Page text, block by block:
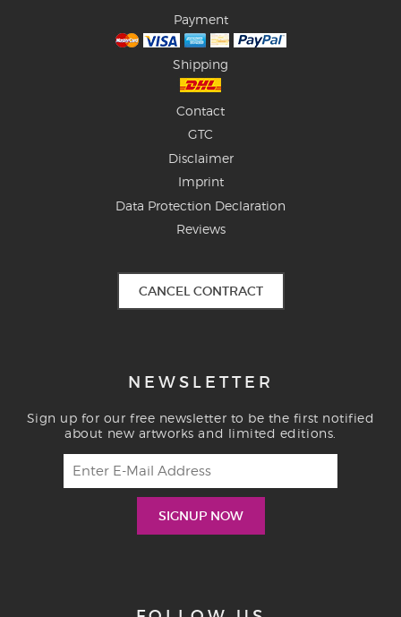
Payment
Shipping
Contact
GTC
Disclaimer
Imprint
Data Protection Declaration
Reviews
CANCEL CONTRACT
NEWSLETTER
Sign up for our free newsletter to be the first notified
about new artworks and limited editions.